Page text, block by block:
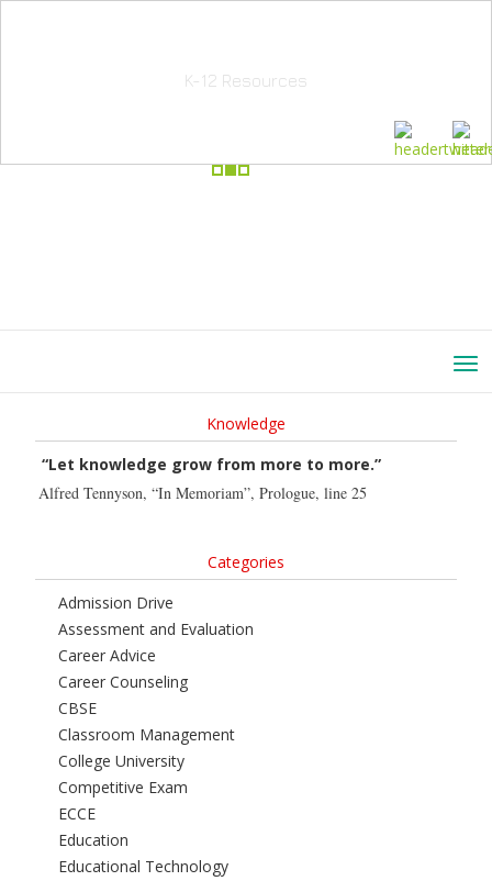
K-12 Resources
Knowledge
“Let knowledge grow from more to more.”
Alfred Tennyson, “In Memoriam”, Prologue, line 25
Categories
Admission Drive
Assessment and Evaluation
Career Advice
Career Counseling
CBSE
Classroom Management
College University
Competitive Exam
ECCE
Education
Educational Technology